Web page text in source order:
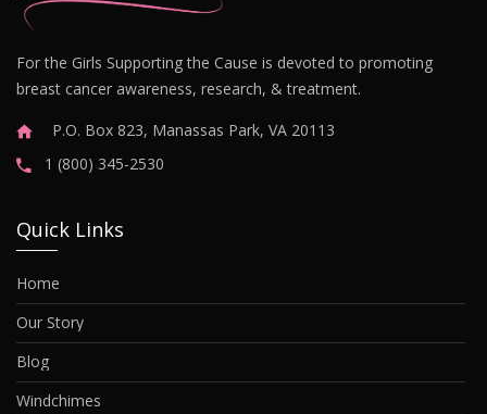
For the Girls Supporting the Cause is devoted to promoting
breast cancer awareness, research, & treatment.
P.O. Box 823, Manassas Park, VA 20113
1 (800) 345-2530
Quick Links
Home
Our Story
Blog
Windchimes